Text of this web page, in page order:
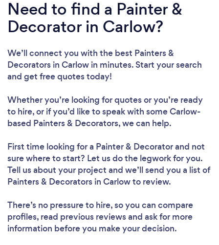
Need to find a Painter &
Decorator in Carlow?
We’ll connect you with the best Painters &
Decorators in Carlow in minutes. Start your search
and get free quotes today!
Whether you’re looking for quotes or you’re ready
to hire, or if you’d like to speak with some Carlow-
based Painters & Decorators, we can help.
First time looking for a Painter & Decoratorand not
sure where to start? Let us do the legwork for you.
Tell us about your project and we’ll send you a list of
Painters & Decorators in Carlow to review.
There’s no pressure to hire, so you can compare
profiles, read previous reviews and ask for more
information before you make your decision.